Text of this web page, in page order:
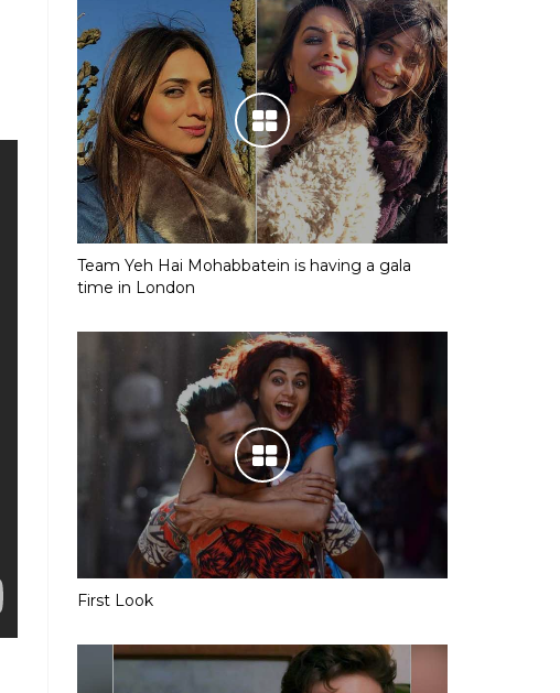
Team Yeh Hai Mohabbatein is having a gala
time in London
First Look